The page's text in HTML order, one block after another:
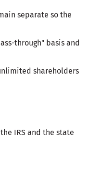
separate so the
through" basis and
shareholders
IRS and the state